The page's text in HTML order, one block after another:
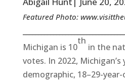
Featured Photo:
Michigan is 10
th
in the
votes. In 2022,
demographic, 18–29-